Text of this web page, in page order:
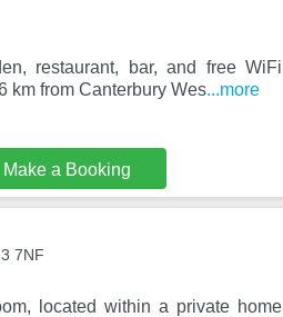
restaurant, bar, and free WiFi
km from Canterbury Wes...more
Make a Booking
7NF
located within a private home